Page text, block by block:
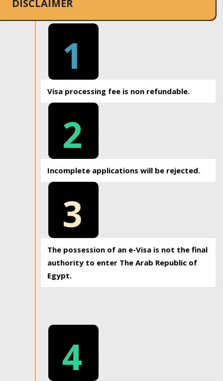
DISCLAIMER
1
Visa processing fee is non refundable.
2
Incomplete applications will be rejected.
3
The possession of an e-Visa is not the final
authority to enter The Arab Republic of
Egypt.
4